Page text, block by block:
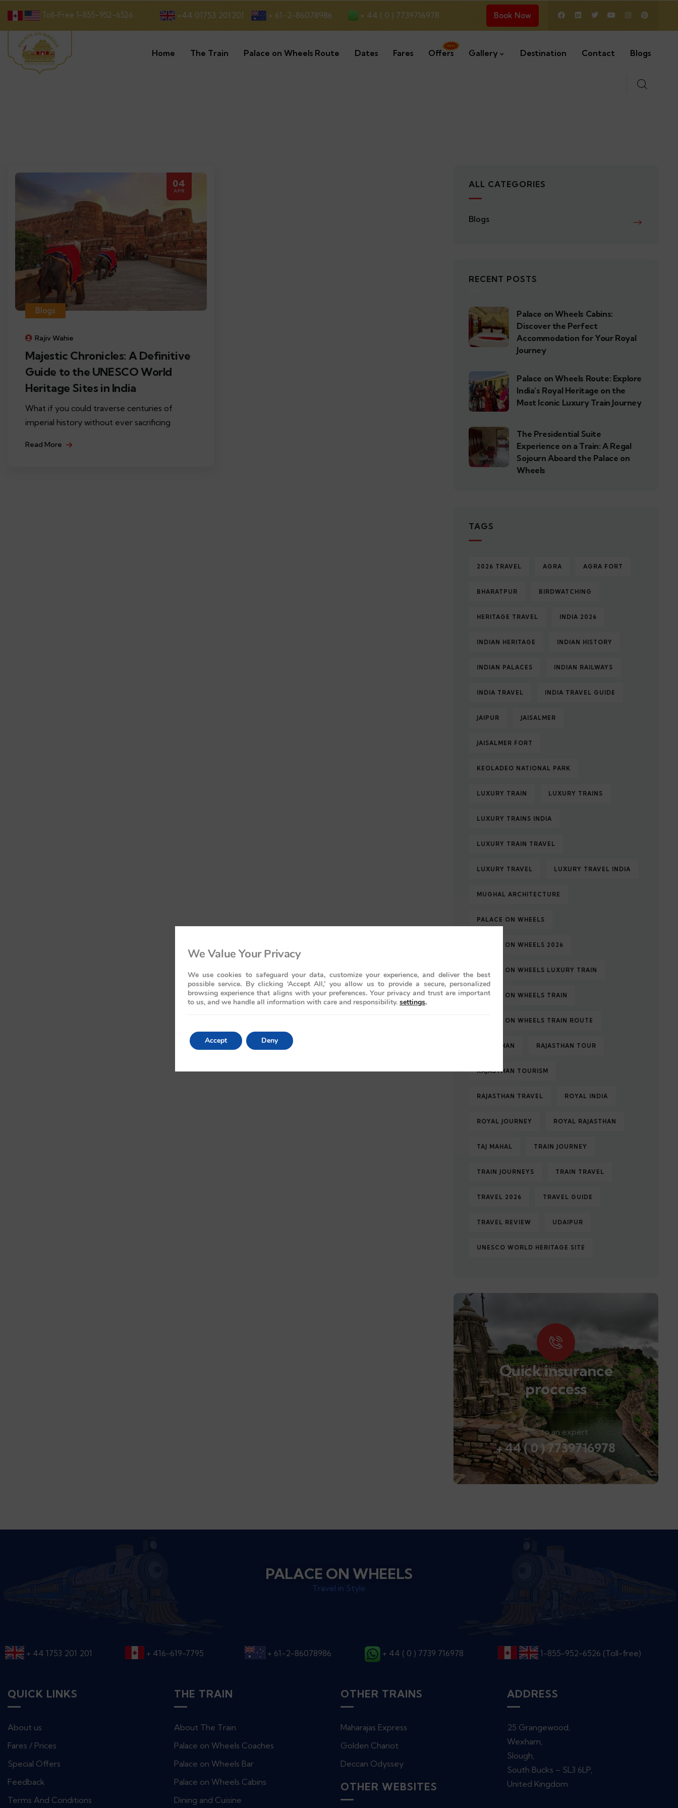
Toll-Free 1-855-952-6526 +44 01753 201201 + 61-2-86078986 + 44 ( 0 ) 7739716978 Book Now
Home The Train Palace on Wheels Route Dates Fares Offers Gallery Destination Contact Blogs
04
APR
Blogs
Rajiv Wahie
Majestic Chronicles: A Definitive
Guide to the UNESCO World
Heritage Sites in India
What if you could traverse centuries of
imperial history without ever sacrificing
Read More
ALL CATEGORIES
Blogs
RECENT POSTS
Palace on Wheels Cabins:
Discover the Perfect
Accommodation for Your Royal
Journey
Palace on Wheels Route: Explore
India’s Royal Heritage on the
Most Iconic Luxury Train Journey
The Presidential Suite
Experience on a Train: A Regal
Sojourn Aboard the Palace on
Wheels
TAGS
2026 TRAVEL AGRA AGRA FORT
BHARATPUR BIRDWATCHING
HERITAGE TRAVEL INDIA 2026
INDIAN HERITAGE INDIAN HISTORY
INDIAN PALACES INDIAN RAILWAYS
INDIA TRAVEL INDIA TRAVEL GUIDE
JAIPUR JAISALMER
JAISALMER FORT
KEOLADEO NATIONAL PARK
LUXURY TRAIN LUXURY TRAINS
LUXURY TRAINS INDIA
LUXURY TRAIN TRAVEL
LUXURY TRAVEL LUXURY TRAVEL INDIA
MUGHAL ARCHITECTURE
PALACE ON WHEELS
PALACE ON WHEELS 2026
PALACE ON WHEELS LUXURY TRAIN
PALACE ON WHEELS TRAIN
PALACE ON WHEELS TRAIN ROUTE
RAJASTHAN RAJASTHAN TOUR
RAJASTHAN TOURISM
RAJASTHAN TRAVEL ROYAL INDIA
ROYAL JOURNEY ROYAL RAJASTHAN
TAJ MAHAL TRAIN JOURNEY
TRAIN JOURNEYS TRAIN TRAVEL
TRAVEL 2026 TRAVEL GUIDE
TRAVEL REVIEW UDAIPUR
UNESCO WORLD HERITAGE SITE
Quick insurance
proccess
Talk to an expert
+ 44 ( 0 ) 7739716978
PALACE ON WHEELS
Travel in Style
+ 44 1753 201 201 + 416-619-7795 + 61-2-86078986 + 44 ( 0 ) 7739 716978 1-855-952-6526 (Toll-free)
QUICK LINKS
About us
Fares / Prices
Special Offers
Feedback
Terms And Conditions
THE TRAIN
About The Train
Palace on Wheels Coaches
Palace on Wheels Bar
Palace on Wheels Cabins
Dining and Cuisine
OTHER TRAINS
Maharajas Express
Golden Chariot
Deccan Odyssey
OTHER WEBSITES
ADDRESS
25 Grangewood,
Wexham,
Slough,
South Bucks – SL3 6LP,
United Kingdom
We Value Your Privacy
We use cookies to safeguard your data, customize your experience, and deliver the best
possible service. By clicking ‘Accept All,’ you allow us to provide a secure, personalized
browsing experience that aligns with your preferences. Your privacy and trust are important
to us, and we handle all information with care and responsibility. settings.
Accept Deny